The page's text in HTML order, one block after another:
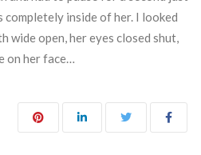
completely inside of her. I looked
wide open, her eyes closed shut,
on her face…